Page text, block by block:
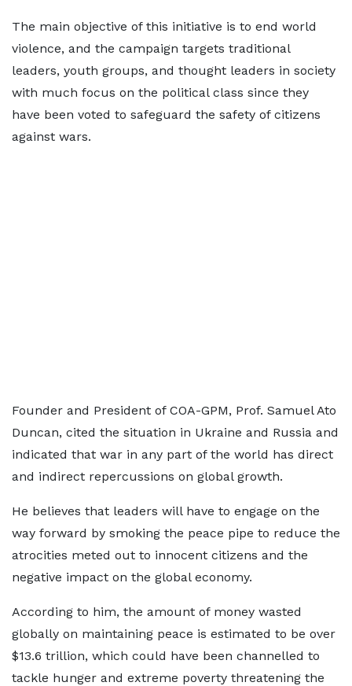
The main objective of this initiative is to end world
violence, and the campaign targets traditional
leaders, youth groups, and thought leaders in society
with much focus on the political class since they
have been voted to safeguard the safety of citizens
against wars.
Founder and President of COA-GPM, Prof. Samuel Ato
Duncan, cited the situation in Ukraine and Russia and
indicated that war in any part of the world has direct
and indirect repercussions on global growth.
He believes that leaders will have to engage on the
way forward by smoking the peace pipe to reduce the
atrocities meted out to innocent citizens and the
negative impact on the global economy.
According to him, the amount of money wasted
globally on maintaining peace is estimated to be over
$13.6 trillion, which could have been channelled to
tackle hunger and extreme poverty threatening the